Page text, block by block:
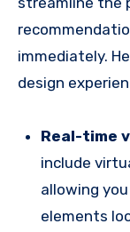
immediately.
design
Real-time
include
allowing
elements